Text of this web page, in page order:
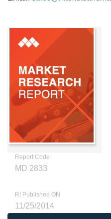
Report Code
MD 2833
RI Published ON
11/25/2014